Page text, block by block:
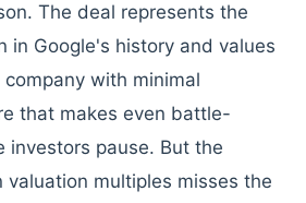
The deal represents the
in Google's history and values
with minimal
that makes even battle-
investors pause. But the
valuation multiples misses the